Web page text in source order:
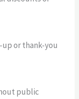
up or thank-you
public